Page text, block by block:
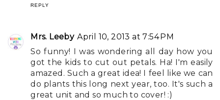
REPLY
Mrs. Leeby April 10, 2013 at 7:54 PM
So funny! I was wondering all day how you
got the kids to cut out petals. Ha! I'm easily
amazed. Such a great idea! I feel like we can
do plants this long next year, too. It's such a
great unit and so much to cover! :)